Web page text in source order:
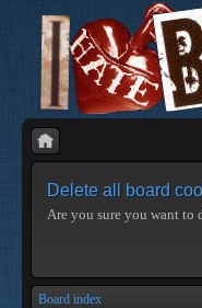
Delete all board
Are you sure you want to
Board index